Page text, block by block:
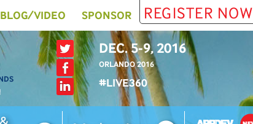
BLOG/VIDEO SPONSOR REGISTER NOW
DEC. 5-9, 2016
ORLANDO 2016
#LIVE360